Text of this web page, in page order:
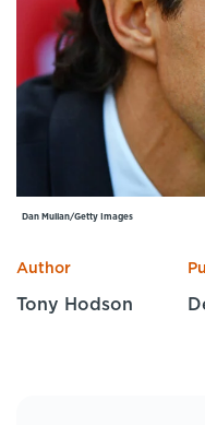
Sport Session
Specialist Courses
LANGUAGE
English Español
Dan Mullan/Getty Images
Author
Tony Hodson